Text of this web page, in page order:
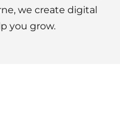
we create digital
you grow.